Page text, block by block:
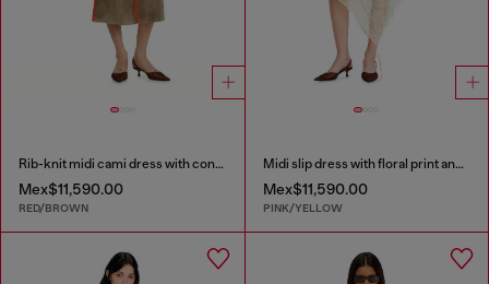
Rib-knit midi cami dress with contrast bands
Mex$11,590.00
RED/BROWN
Midi slip dress with floral print and lace trim
Mex$11,590.00
PINK/YELLOW